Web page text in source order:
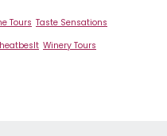
Tours Taste Sensations
Winery Tours